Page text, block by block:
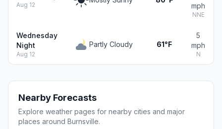
Aug 12
mph
NNE
Wednesday
Night
Aug 12
Partly Cloudy 61°F
5
mph
N
Nearby Forecasts
Explore weather pages for nearby cities and major
places around Burnsville.